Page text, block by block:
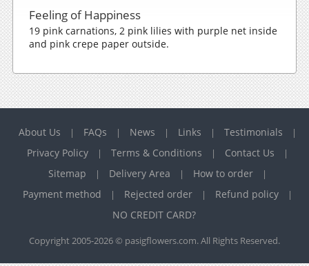
Feeling of Happiness
19 pink carnations, 2 pink lilies with purple net inside
and pink crepe paper outside.
About Us | FAQs | News | Links | Testimonials |
Privacy Policy | Terms & Conditions | Contact Us |
Sitemap | Delivery Area | How to order |
Payment method | Rejected order | Refund policy |
NO CREDIT CARD?
Copyright 2005-2026 © pasigflowers.com. All Rights Reserved.